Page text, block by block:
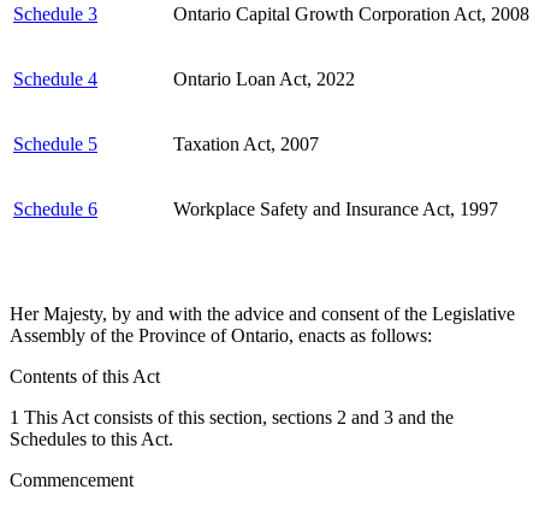
Schedule 3 Ontario Capital Growth Corporation Act, 2008
Schedule 4 Ontario Loan Act, 2022
Schedule 5 Taxation Act, 2007
Schedule 6 Workplace Safety and Insurance Act, 1997
Her Majesty, by and with the advice and consent of the Legislative
Assembly of the Province of Ontario, enacts as follows:
Contents of this Act
1 This Act consists of this section, sections 2 and 3 and the
Schedules to this Act.
Commencement